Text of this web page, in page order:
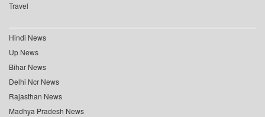
Travel
Hindi News
Up News
Bihar News
Delhi Ncr News
Rajasthan News
Madhya Pradesh News